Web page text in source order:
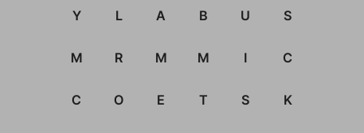
Y L A B U S
M R M M I C
C O E T S K